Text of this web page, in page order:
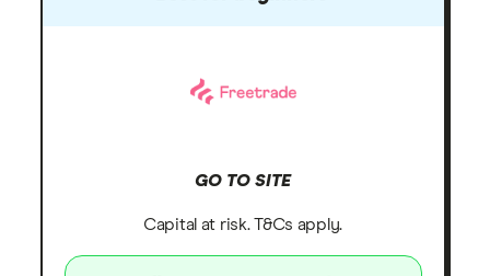
GO TO SITE
Capital at risk. T&Cs apply.